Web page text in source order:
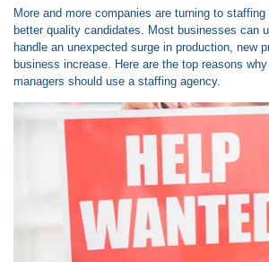
More and more companies are turning to
better quality candidates. Most businesses can
handle an unexpected surge in production, new
business increase. Here are the top reasons
managers should use a staffing agency.